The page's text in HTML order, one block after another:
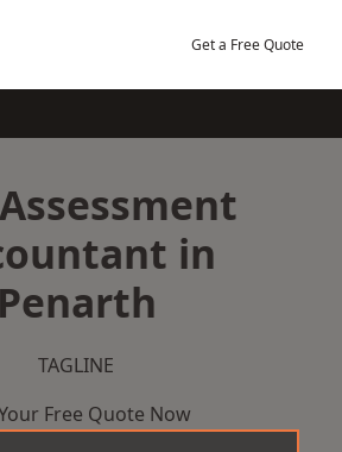
Get a Free Quote
in
Penarth
TAGLINE
Free Quote Now